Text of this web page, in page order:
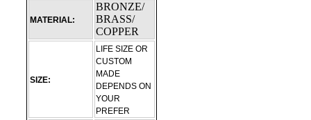
MATERIAL:
BRONZE/
BRASS/
COPPER
SIZE:
LIFE SIZE OR
CUSTOM
MADE
DEPENDS ON
YOUR
PREFER